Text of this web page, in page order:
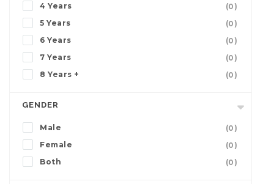
4 Years
(0)
5 Years
(0)
6 Years
(0)
7 Years
(0)
8 Years +
(0)
GENDER
Male
(0)
Female
(0)
Both
(0)